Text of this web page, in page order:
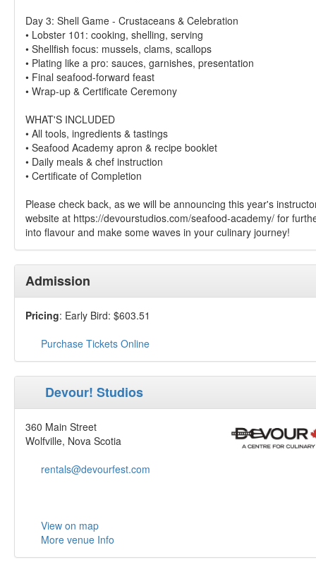
Day 3: Shell Game - Crustaceans & Celebration
• Lobster 101: cooking, shelling, serving
• Shellfish focus: mussels, clams, scallops
• Plating like a pro: sauces, garnishes, presentation
• Final seafood-forward feast
• Wrap-up & Certificate Ceremony
WHAT'S INCLUDED
• All tools, ingredients & tastings
• Seafood Academy apron & recipe booklet
• Daily meals & chef instruction
• Certificate of Completion
Please check back, as we will be announcing this year's
website at https://devourstudios.com/seafood-academy/ for
into flavour and make some waves in your culinary journey!
Admission
Pricing: Early Bird: $603.51
Purchase Tickets Online
Devour! Studios
360 Main Street
Wolfville, Nova Scotia
rentals@devourfest.com
View on map
More venue Info